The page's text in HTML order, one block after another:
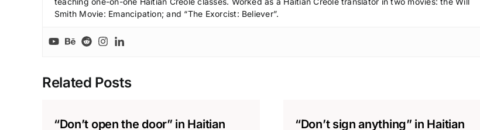
u
Smith Movie: Emancipation; and “The Exorcist: Believer”.
Related Posts
“Don’t open the door” in Haitian
“Don’t sign anything” in Haitian